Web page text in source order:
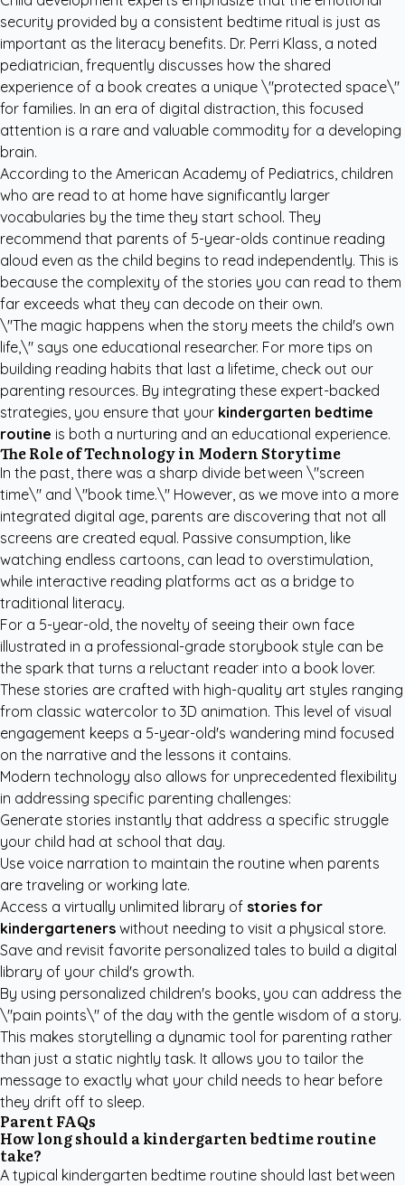
security provided by a consistent bedtime ritual is just as
important as the literacy benefits. Dr. Perri Klass, a noted
pediatrician, frequently discusses how the shared
experience of a book creates a unique \"protected space\"
for families. In an era of digital distraction, this focused
attention is a rare and valuable commodity for a developing
brain.
According to the American Academy of Pediatrics, children
who are read to at home have significantly larger
vocabularies by the time they start school. They
recommend that parents of 5-year-olds continue reading
aloud even as the child begins to read independently. This is
because the complexity of the stories you can read to them
far exceeds what they can decode on their own.
\"The magic happens when the story meets the child's own
life,\" says one educational researcher. For more tips on
building reading habits that last a lifetime, check out our
parenting resources. By integrating these expert-backed
strategies, you ensure that your kindergarten bedtime
routine is both a nurturing and an educational experience.
The Role of Technology in Modern Storytime
In the past, there was a sharp divide between \"screen
time\" and \"book time.\" However, as we move into a more
integrated digital age, parents are discovering that not all
screens are created equal. Passive consumption, like
watching endless cartoons, can lead to overstimulation,
while interactive reading platforms act as a bridge to
traditional literacy.
For a 5-year-old, the novelty of seeing their own face
illustrated in a professional-grade storybook style can be
the spark that turns a reluctant reader into a book lover.
These stories are crafted with high-quality art styles ranging
from classic watercolor to 3D animation. This level of visual
engagement keeps a 5-year-old's wandering mind focused
on the narrative and the lessons it contains.
Modern technology also allows for unprecedented flexibility
in addressing specific parenting challenges:
Generate stories instantly that address a specific struggle
your child had at school that day.
Use voice narration to maintain the routine when parents
are traveling or working late.
Access a virtually unlimited library of stories for
kindergarteners without needing to visit a physical store.
Save and revisit favorite personalized tales to build a digital
library of your child's growth.
By using personalized children's books, you can address the
\"pain points\" of the day with the gentle wisdom of a story.
This makes storytelling a dynamic tool for parenting rather
than just a static nightly task. It allows you to tailor the
message to exactly what your child needs to hear before
they drift off to sleep.
Parent FAQs
How long should a kindergarten bedtime routine
take?
A typical kindergarten bedtime routine should last between